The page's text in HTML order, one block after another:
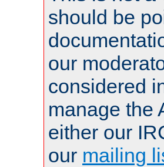
should be
our
considered
manage the
either our
our mailing